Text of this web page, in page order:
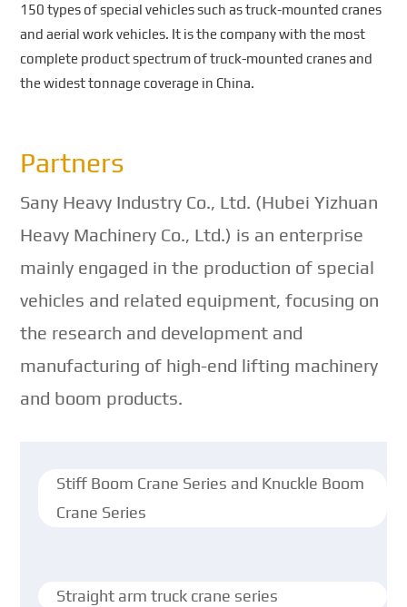
150 types of special vehicles such as truck-mounted cranes
and aerial work vehicles. It is the company with the most
complete product spectrum of truck-mounted cranes and
the widest tonnage coverage in China.
Partners
Sany Heavy Industry Co., Ltd. (Hubei Yizhuan
Heavy Machinery Co., Ltd.) is an enterprise
mainly engaged in the production of special
vehicles and related equipment, focusing on
the research and development and
manufacturing of high-end lifting machinery
and boom products.
Stiff Boom Crane Series and Knuckle Boom
Crane Series
Straight arm truck crane series